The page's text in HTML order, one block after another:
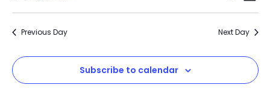
and
Select
Previous Day Next Day
Subscribe to calendar